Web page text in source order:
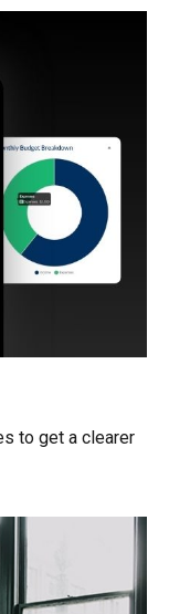
to get a clearer